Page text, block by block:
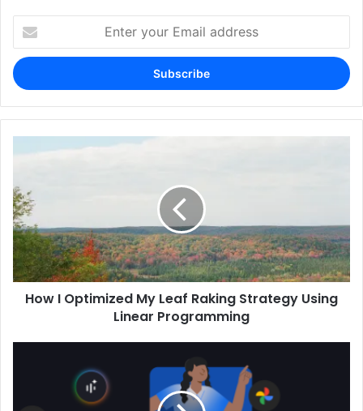
your
Email
address
How I Optimized My Leaf Raking Strategy Using
Linear Programming